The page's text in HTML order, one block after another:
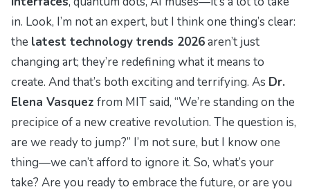
in. Look, I’m not an expert, but I think one thing’s clear:
the latest technology trends 2026aren’t just
changing art; they’re redefining what it means to
create. And that’s both exciting and terrifying. As Dr.
Elena Vasquez from MIT said, “We’re standing on the
precipice of a new creative revolution. The question is,
are we ready to jump?” I’m not sure, but I know one
thing—we can’t afford to ignore it. So, what’s your
take? Are you ready to embrace the future, or are you